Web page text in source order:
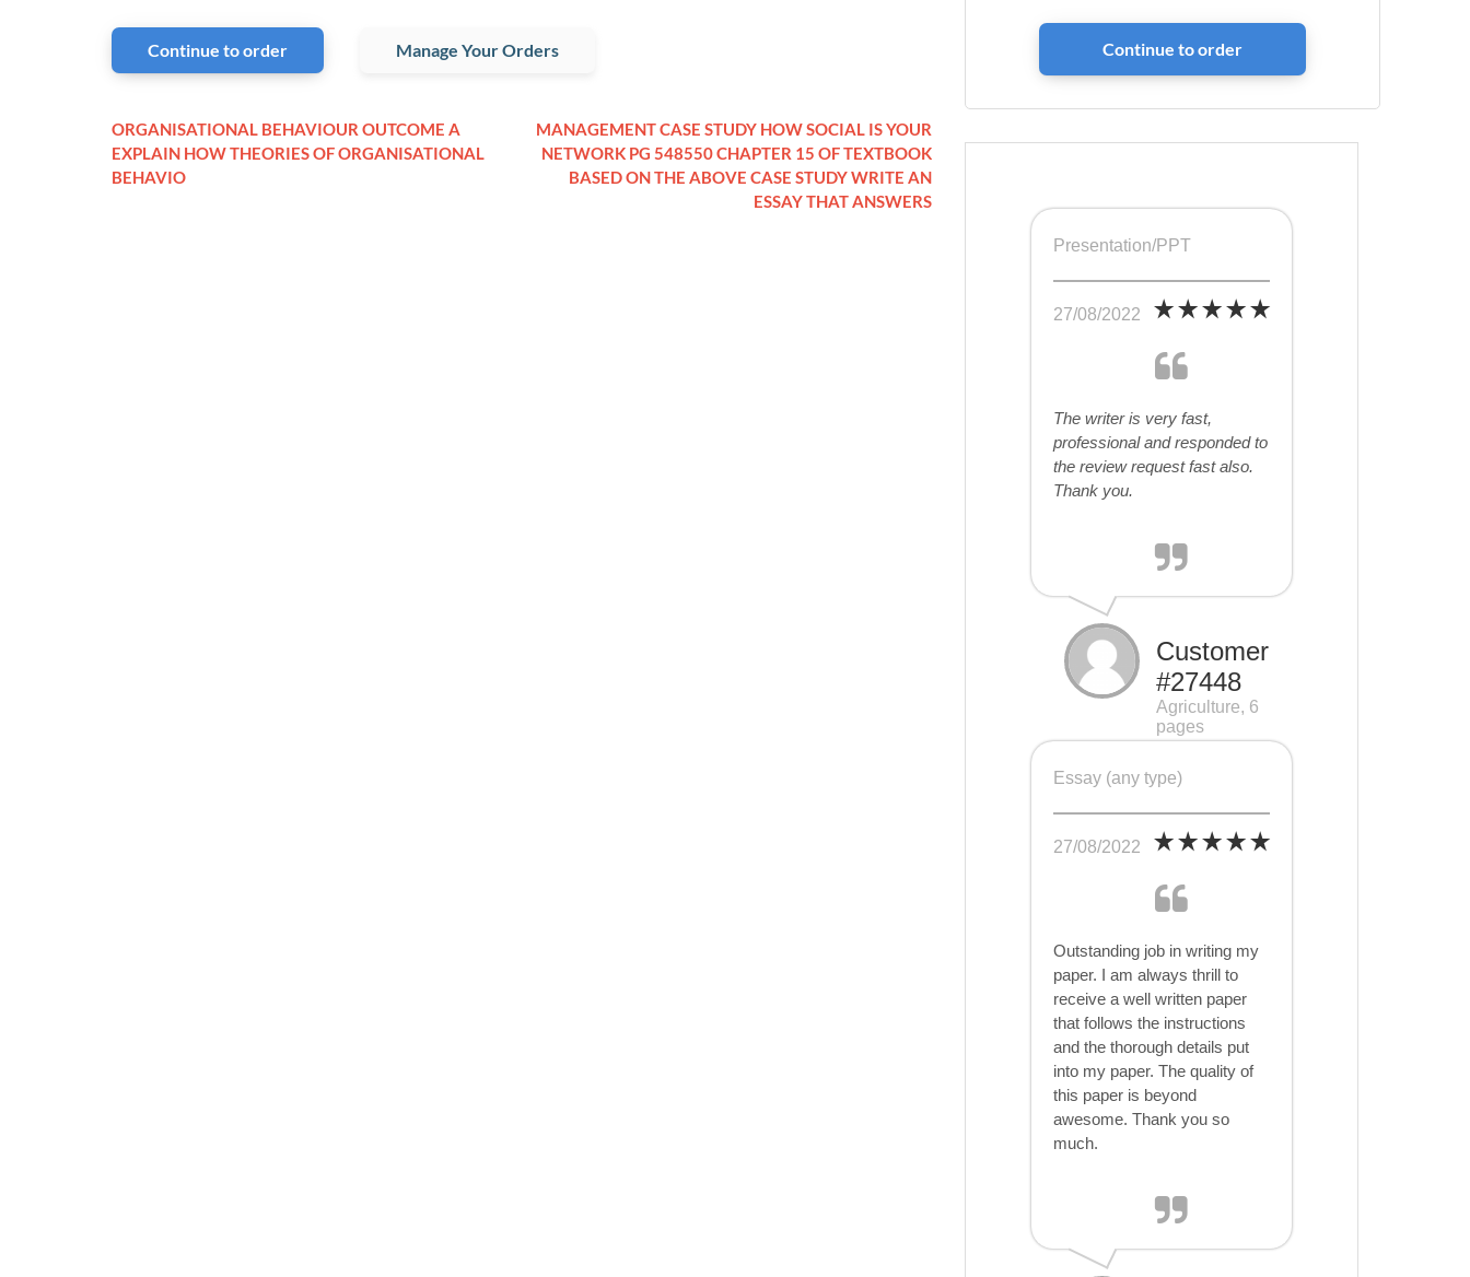
Continue to order Manage Your Orders
ORGANISATIONAL BEHAVIOUR OUTCOME A
EXPLAIN HOW THEORIES OF ORGANISATIONAL
BEHAVIO
MANAGEMENT CASE STUDY HOW SOCIAL IS YOUR
NETWORK PG 548550 CHAPTER 15 OF TEXTBOOK
BASED ON THE ABOVE CASE STUDY WRITE AN
ESSAY THAT ANSWERS
Presentation/PPT
27/08/2022
The writer is very fast,
professional and responded to
the review request fast also.
Thank you.
Customer
#27448
Agriculture, 6
pages
Essay (any type)
27/08/2022
Outstanding job in writing my
paper. I am always thrill to
receive a well written paper
that follows the instructions
and the thorough details put
into my paper. The quality of
this paper is beyond
awesome. Thank you so
much.